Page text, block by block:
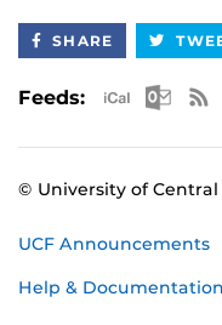
SHARE
Feeds:
© University of Central
UCF Announcements
Help & Documentation